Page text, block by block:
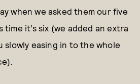
when we asked them our five
it’s six (we added an extra
slowly easing in to the whole